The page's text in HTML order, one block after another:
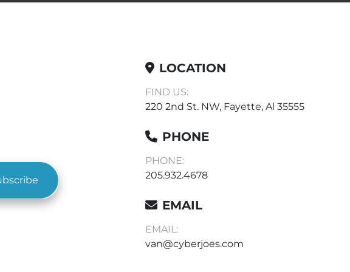
LOCATION
FIND US:
220 2nd St. NW, Fayette, Al 35555
PHONE
PHONE:
205.932.4678
EMAIL
EMAIL:
van@cyberjoes.com